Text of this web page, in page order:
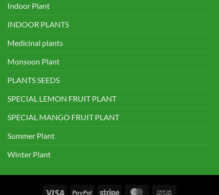
Indoor Plant
INDOOR PLANTS
Medicinal plants
Monsoon Plant
PLANTS SEEDS
SPECIAL LEMON FRUIT PLANT
SPECIAL MANGO FRUIT PLANT
Summer Plant
Winter Plant
Visa PayPal Stripe MasterCard